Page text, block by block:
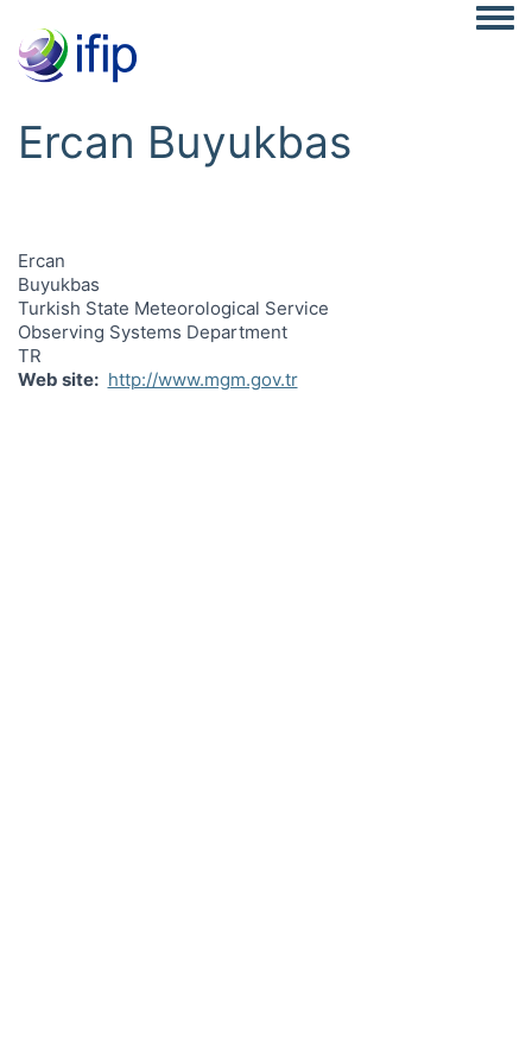
Ercan Buyukbas
Ercan
Buyukbas
Turkish State Meteorological Service
Observing Systems Department
TR
Web site
http://www.mgm.gov.tr